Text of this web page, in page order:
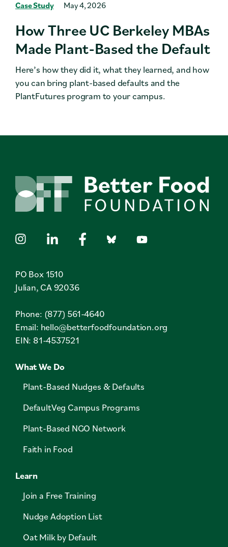
Case Study May 4, 2026
How Three UC Berkeley MBAs
Made Plant-Based the Default
Here’s how they did it, what they learned, and how
you can bring plant-based defaults and the
PlantFutures program to your campus.
PO Box 1510
Julian, CA 92036
Phone: (877) 561-4640
Email: hello@betterfoodfoundation.org
EIN: 81-4537521
What We Do
Plant-Based Nudges & Defaults
DefaultVeg Campus Programs
Plant-Based NGO Network
Faith in Food
Learn
Join a Free Training
Nudge Adoption List
Oat Milk by Default